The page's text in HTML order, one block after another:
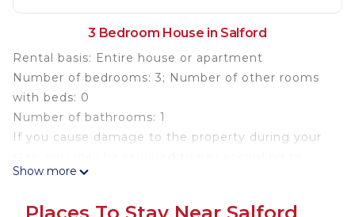
3 Bedroom House in Salford
Rental basis: Entire house or apartment
Number of bedrooms: 3; Number of other rooms
with beds: 0
Number of bathrooms: 1
If you cause damage to the property during your
YourRentals’s property damage policy.
Show more